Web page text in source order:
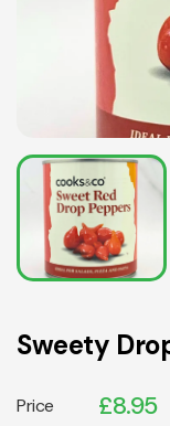
Sweety
Price £8.95